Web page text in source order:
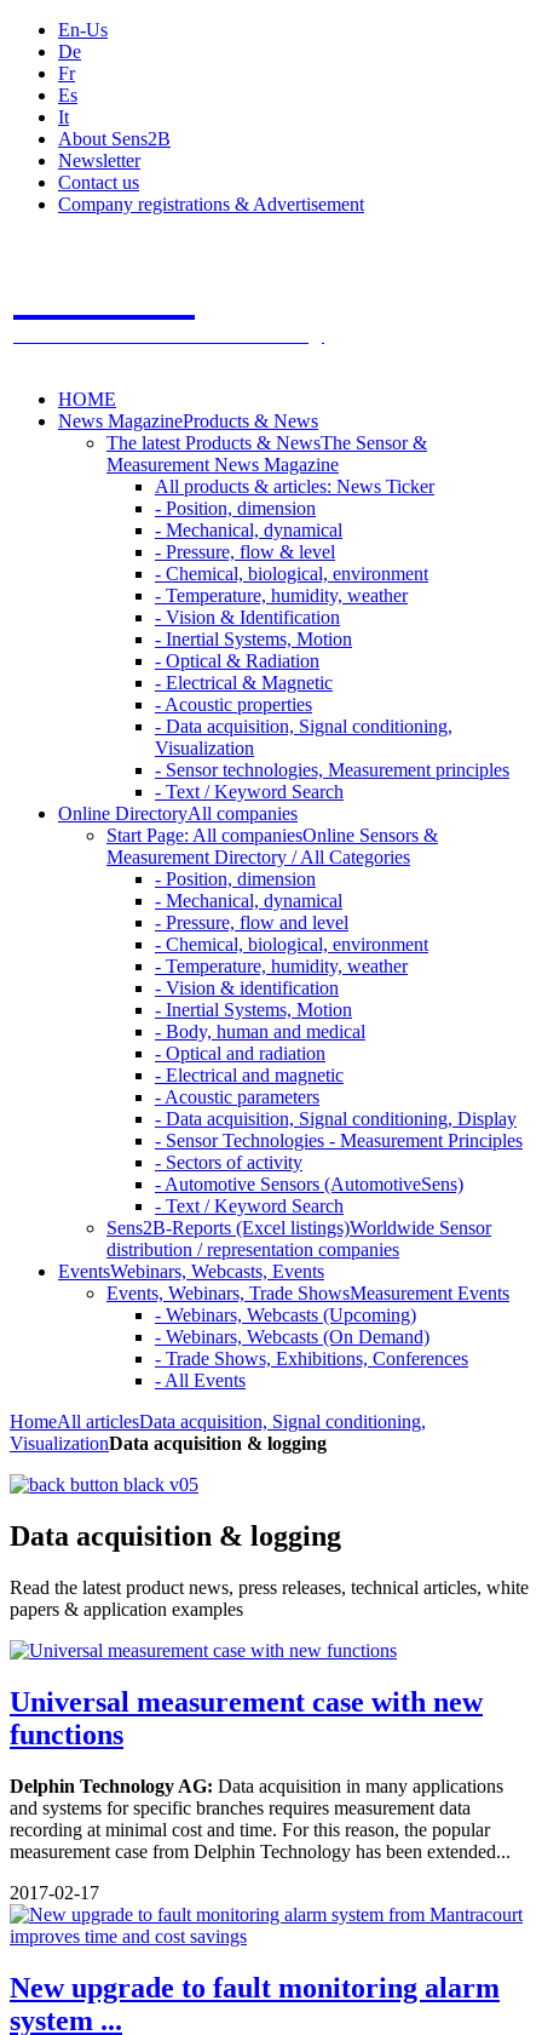
En-Us
De
Fr
Es
It
About Sens2B
Newsletter
Contact us
Company registrations & Advertisement
HOME
News MagazineProducts & News
The latest Products & NewsThe Sensor &
Measurement News Magazine
All products & articles: News Ticker
- Position, dimension
- Mechanical, dynamical
- Pressure, flow & level
- Chemical, biological, environment
- Temperature, humidity, weather
- Vision & Identification
- Inertial Systems, Motion
- Optical & Radiation
- Electrical & Magnetic
- Acoustic properties
- Data acquisition, Signal conditioning,
Visualization
- Sensor technologies, Measurement principles
- Text / Keyword Search
Online DirectoryAll companies
Start Page: All companiesOnline Sensors &
Measurement Directory / All Categories
- Position, dimension
- Mechanical, dynamical
- Pressure, flow and level
- Chemical, biological, environment
- Temperature, humidity, weather
- Vision & identification
- Inertial Systems, Motion
- Body, human and medical
- Optical and radiation
- Electrical and magnetic
- Acoustic parameters
- Data acquisition, Signal conditioning, Display
- Sensor Technologies - Measurement Principles
- Sectors of activity
- Automotive Sensors (AutomotiveSens)
- Text / Keyword Search
Sens2B-Reports (Excel listings)Worldwide Sensor
distribution / representation companies
EventsWebinars, Webcasts, Events
Events, Webinars, Trade ShowsMeasurement Events
- Webinars, Webcasts (Upcoming)
- Webinars, Webcasts (On Demand)
- Trade Shows, Exhibitions, Conferences
- All Events
HomeAll articlesData acquisition, Signal conditioning,
VisualizationData acquisition & logging
Data acquisition & logging
Read the latest product news, press releases, technical articles, white
papers & application examples
Universal measurement case with new
functions
Delphin Technology AG: Data acquisition in many applications
and systems for specific branches requires measurement data
recording at minimal cost and time. For this reason, the popular
measurement case from Delphin Technology has been extended...
2017-02-17
New upgrade to fault monitoring alarm
system ...